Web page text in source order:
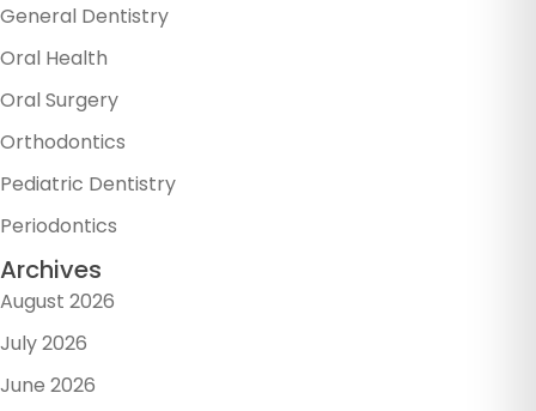
General Dentistry
Oral Health
Oral Surgery
Orthodontics
Pediatric Dentistry
Periodontics
Archives
August 2026
July 2026
June 2026